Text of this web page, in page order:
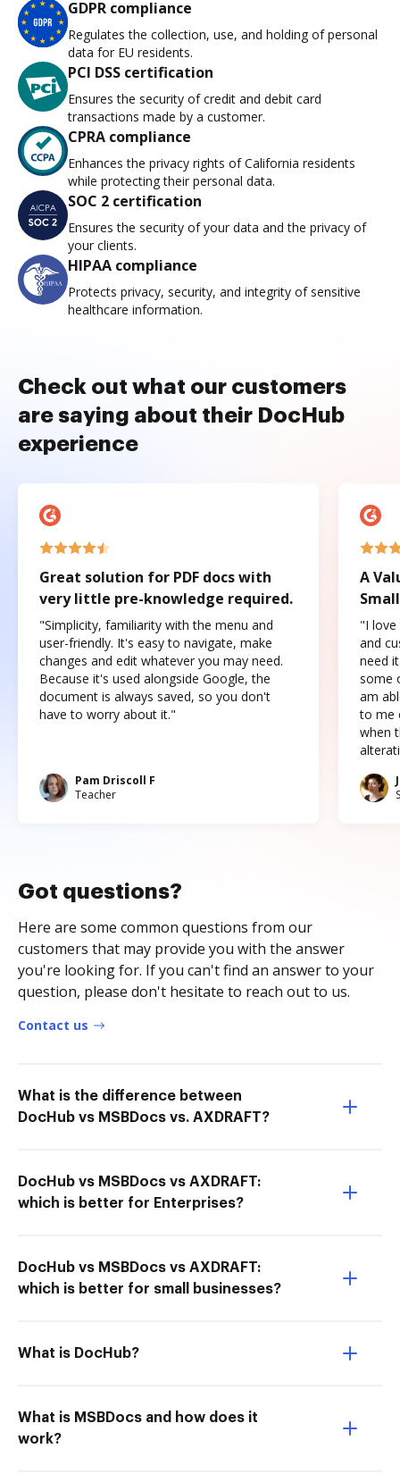
GDPR compliance
Regulates the collection, use, and holding of personal
data for EU residents.
PCI DSS certification
Ensures the security of credit and debit card
transactions made by a customer.
CPRA compliance
Enhances the privacy rights of California residents
while protecting their personal data.
SOC 2 certification
Ensures the security of your data and the privacy of
your clients.
HIPAA compliance
Protects privacy, security, and integrity of sensitive
healthcare information.
Check out what our customers
are saying about their DocHub
experience
Great solution for PDF docs with
very little pre-knowledge required.
"Simplicity, familiarity with the menu and
user-friendly. It's easy to navigate, make
changes and edit whatever you may need.
Because it's used alongside Google, the
document is always saved, so you don't
have to worry about it."
Pam Driscoll F
Teacher
A
"I love
and
need
some
am
to me
when
Got questions?
Here are some common questions from our
customers that may provide you with the answer
you're looking for. If you can't find an answer to your
question, please don't hesitate to reach out to us.
Contact us
What is the difference between
DocHub vs MSBDocs vs. AXDRAFT?
DocHub vs MSBDocs vs AXDRAFT:
which is better for Enterprises?
DocHub vs MSBDocs vs AXDRAFT:
which is better for small businesses?
What is DocHub?
What is MSBDocs and how does it
work?